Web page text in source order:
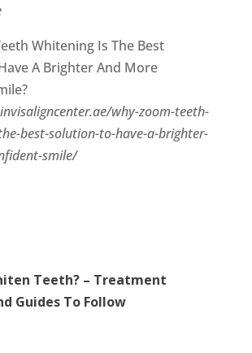
Whitening Is The Best
A Brighter And More
why-zoom-teeth-
best-solution-to-have-a-brighter-
smile/
Teeth? – Treatment
Guides To Follow